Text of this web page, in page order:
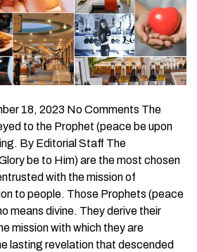
18, 2023 No Comments The
to the Prophet (peace be upon
By Editorial Staff The
be to Him) are the most chosen
with the mission of
to people. Those Prophets (peace
means divine. They derive their
mission with which they are
lasting revelation that descended